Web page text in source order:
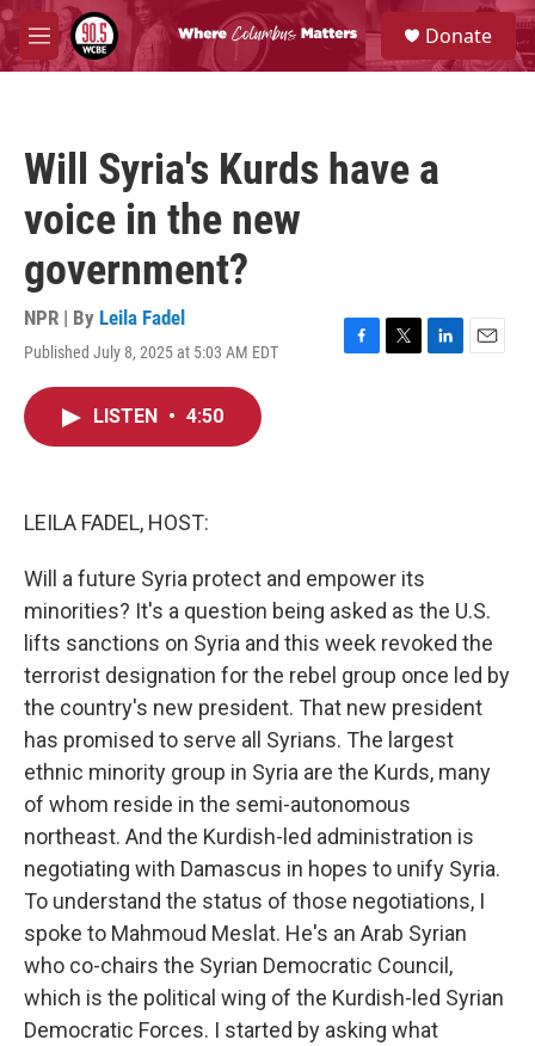
Skip to main content
M
e
S
e
a
Donate
Will Syria's Kurds have a
voice in the new
government?
NPR | By Leila Fadel
Published July 8, 2025 at 5:03 AM EDT
F
T
L
E
LISTEN • 4:50
LEILA FADEL, HOST:
Will a future Syria protect and empower its
minorities? It's a question being asked as the U.S.
lifts sanctions on Syria and this week revoked the
terrorist designation for the rebel group once led by
the country's new president. That new president
has promised to serve all Syrians. The largest
ethnic minority group in Syria are the Kurds, many
of whom reside in the semi-autonomous
northeast. And the Kurdish-led administration is
negotiating with Damascus in hopes to unify Syria.
To understand the status of those negotiations, I
spoke to Mahmoud Meslat. He's an Arab Syrian
who co-chairs the Syrian Democratic Council,
which is the political wing of the Kurdish-led Syrian
Democratic Forces. I started by asking what